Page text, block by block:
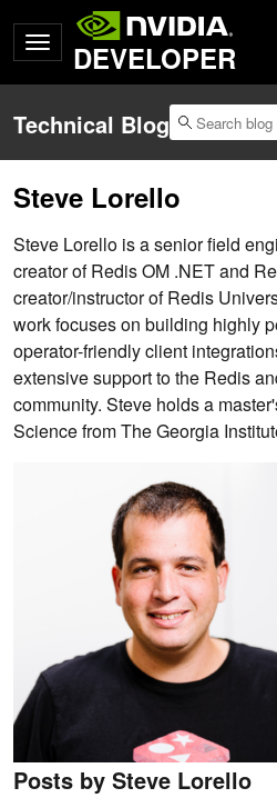
DEVELOPER
Technical Blog
Steve Lorello
Steve Lorello is a senior field
creator of Redis OM .NET and
creator/instructor of Redis
work focuses on building highly
operator-friendly client
extensive support to the Redis
community. Steve holds a
Science from The Georgia
Posts by Steve Lorello